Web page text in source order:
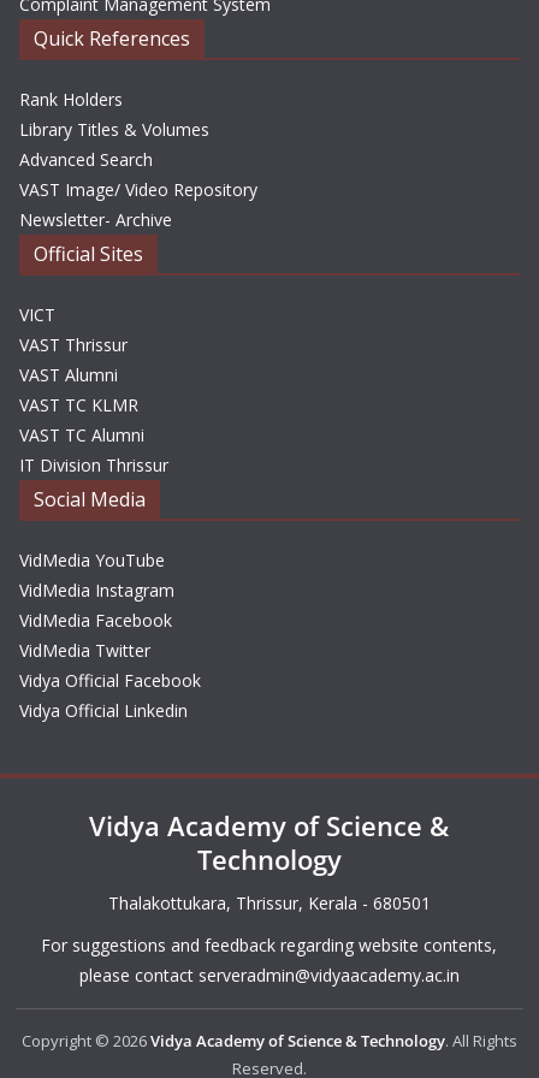
Quick References
Rank Holders
Library Titles & Volumes
Advanced Search
VAST Image/ Video Repository
Newsletter- Archive
Official Sites
VICT
VAST Thrissur
VAST Alumni
VAST TC KLMR
VAST TC Alumni
IT Division Thrissur
Social Media
VidMedia YouTube
VidMedia Instagram
VidMedia Facebook
VidMedia Twitter
Vidya Official Facebook
Vidya Official Linkedin
Vidya Academy of Science &
Technology
Thalakottukara, Thrissur, Kerala - 680501
For suggestions and feedback regarding website contents,
please contact serveradmin@vidyaacademy.ac.in
Copyright © 2026Vidya Academy of Science & Technology. All Rights
Reserved.